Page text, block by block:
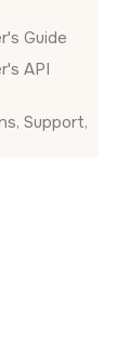
Guide
API
Support,